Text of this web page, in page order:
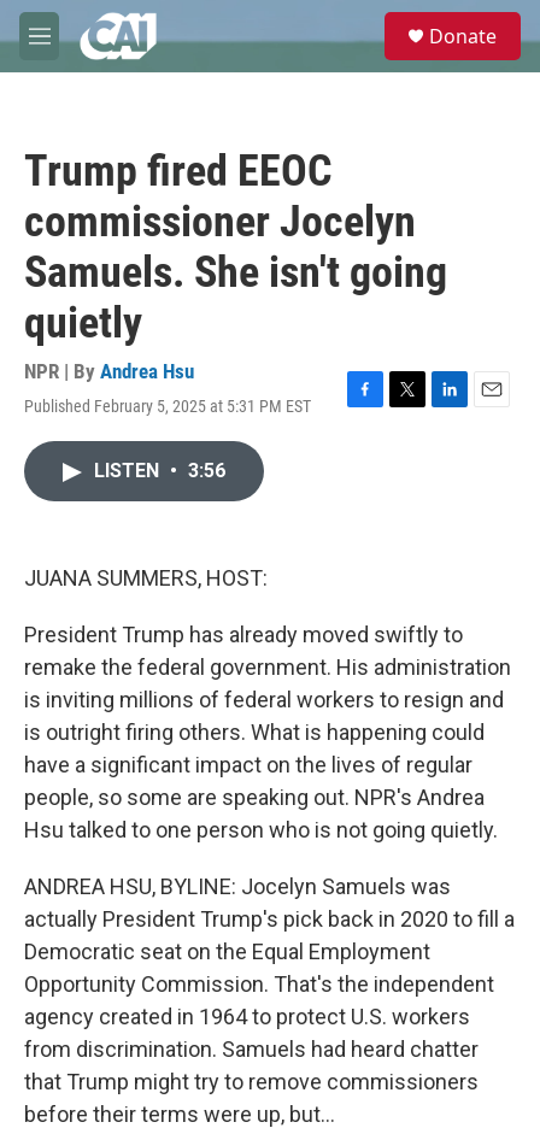
Skip to main content
M
e
e
Donate
Trump fired EEOC
commissioner Jocelyn
Samuels. She isn't going
quietly
NPR | By Andrea Hsu
Published February 5, 2025 at 5:31 PM EST
F
T
L
E
LISTEN • 3:56
JUANA SUMMERS, HOST:
President Trump has already moved swiftly to
remake the federal government. His administration
is inviting millions of federal workers to resign and
is outright firing others. What is happening could
have a significant impact on the lives of regular
people, so some are speaking out. NPR's Andrea
Hsu talked to one person who is not going quietly.
ANDREA HSU, BYLINE: Jocelyn Samuels was
actually President Trump's pick back in 2020 to fill a
Democratic seat on the Equal Employment
Opportunity Commission. That's the independent
agency created in 1964 to protect U.S. workers
from discrimination. Samuels had heard chatter
that Trump might try to remove commissioners
before their terms were up, but...